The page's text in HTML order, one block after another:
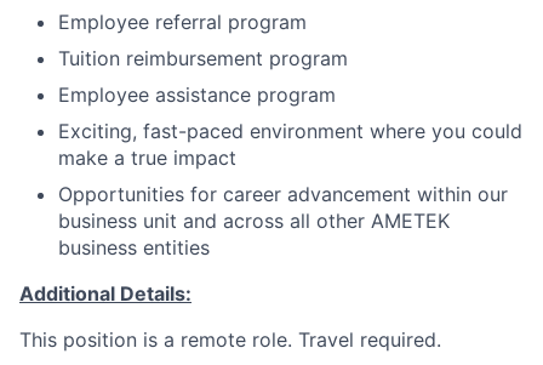
Employee referral program
Tuition reimbursement program
Employee assistance program
Exciting, fast-paced environment where you could
make a true impact
Opportunities for career advancement within our
business unit and across all other AMETEK
business entities
Additional Details:
This position is a remote role. Travel required.